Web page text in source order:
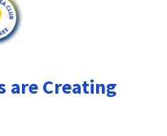
are Creating